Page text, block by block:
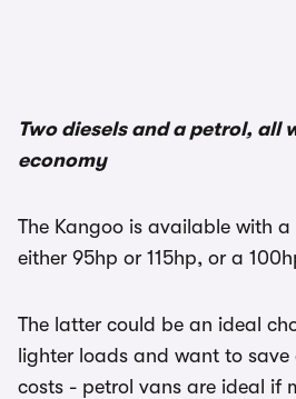
Two diesels and a petrol, all
economy
The Kangoo is available with a
either 95hp or 115hp, or a
The latter could be an ideal
lighter loads and want to
costs - petrol vans are ideal if